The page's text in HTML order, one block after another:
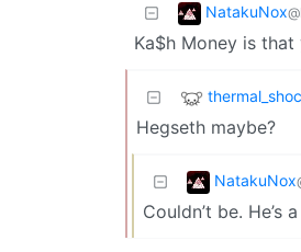
NatakuNox
Ka$h Money is that
Hegseth maybe?
NatakuNox
Couldn’t be.